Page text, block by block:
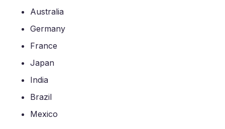
Australia
Germany
France
Japan
India
Brazil
Mexico